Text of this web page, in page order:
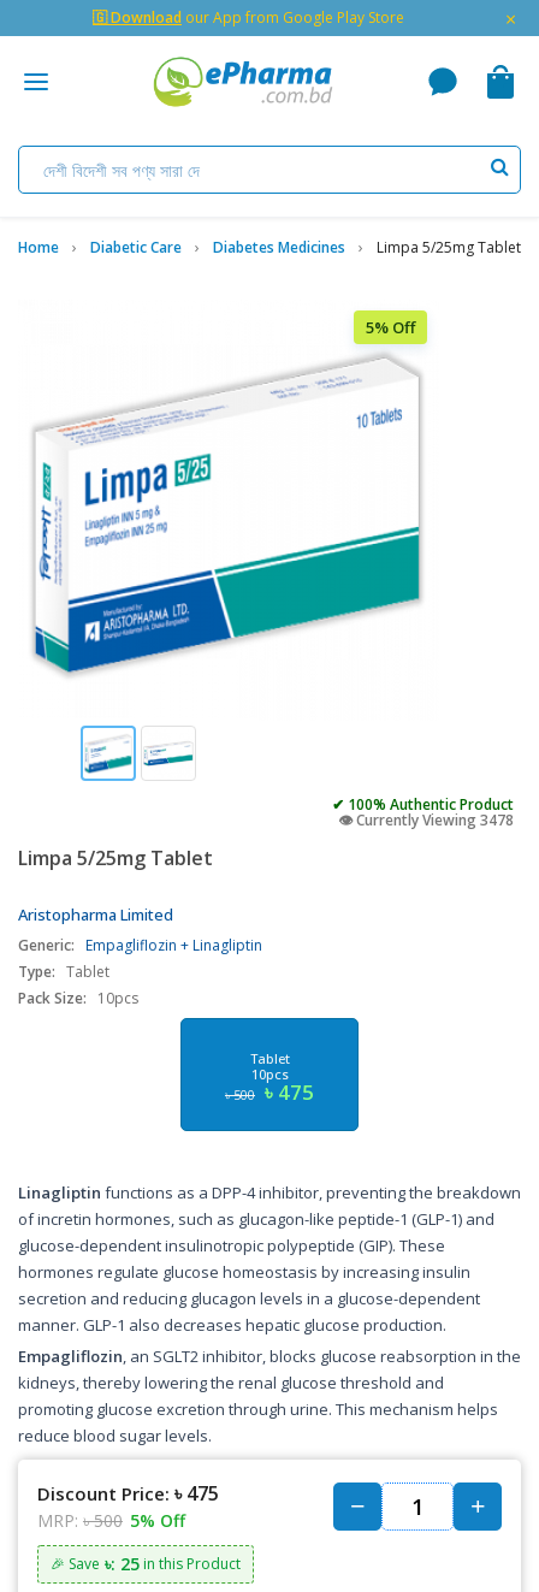
🇬 Download our App from Google Play Store ×
Home Diabetic Care Diabetes Medicines Limpa 5/25mg Tablet
5% Off
✔ 100% Authentic Product
👁️ Currently Viewing 3478
Limpa 5/25mg Tablet
Aristopharma Limited
Generic: Empagliflozin + Linagliptin
Type: Tablet
Pack Size:
10pcs
Tablet
10pcs
৳ 500 ৳ 475
Linagliptin functions as a DPP-4 inhibitor, preventing the breakdown
of incretin hormones, such as glucagon-like peptide-1 (GLP-1) and
glucose-dependent insulinotropic polypeptide (GIP). These
hormones regulate glucose homeostasis by increasing insulin
secretion and reducing glucagon levels in a glucose-dependent
manner. GLP-1 also decreases hepatic glucose production.
Empagliflozin, an SGLT2 inhibitor, blocks glucose reabsorption in the
kidneys, thereby lowering the renal glucose threshold and
promoting glucose excretion through urine. This mechanism helps
reduce blood sugar levels.
Discount Price: ৳ 475
MRP: ৳ 500 5% Off
🎉 Save ৳: 25 in this Product